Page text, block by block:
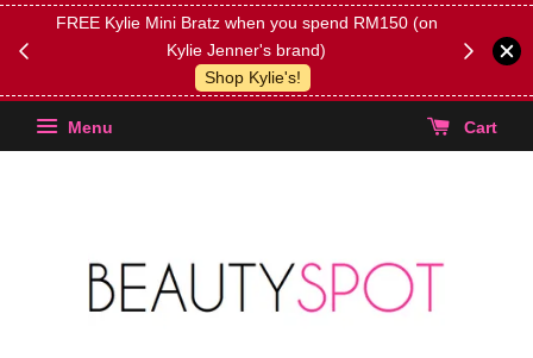
FREE Kylie Mini Bratz when you spend RM150 (on
Kylie Jenner's brand)
Shop Kylie's!
(Select
Menu Cart